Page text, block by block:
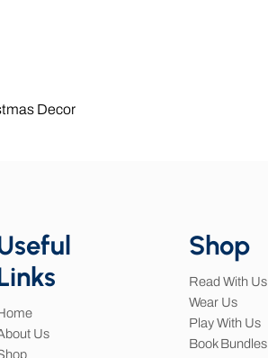
Quick View
Decor
Us
Shop
Read With Us
Wear Us
Play With Us
Book Bundles